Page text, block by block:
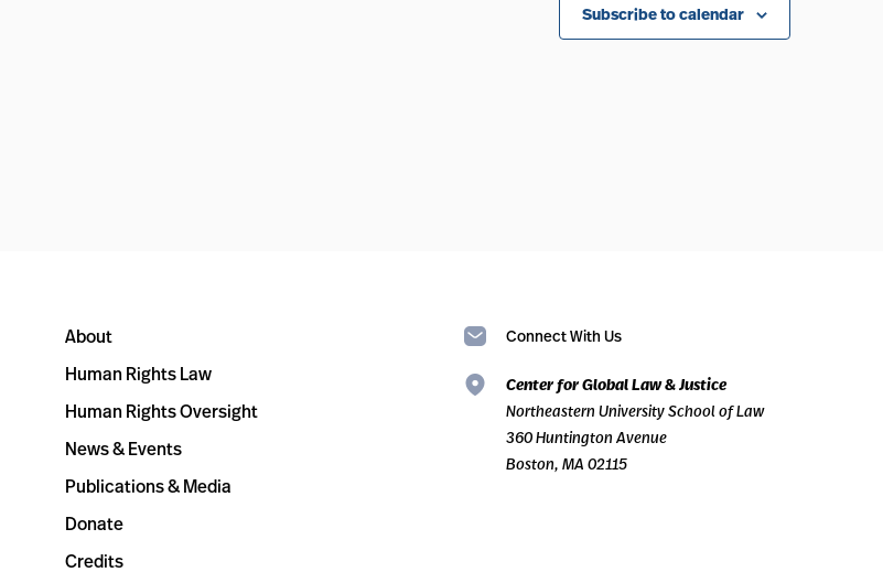
Subscribe to calendar
About
Human Rights Law
Human Rights Oversight
News & Events
Publications & Media
Donate
Credits
Connect With Us
Center for Global Law & Justice
Northeastern University School of Law
360 Huntington Avenue
Boston, MA 02115